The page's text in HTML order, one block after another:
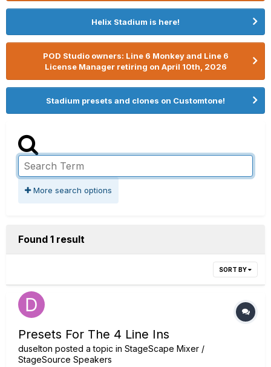
Helix Stadium is here!
POD Studio owners: Line 6 Monkey and Line 6
License Manager retiring on April 10th, 2026
Stadium presets and clones on Customtone!
More search options
Found 1 result
SORT BY
Presets For The 4 Line Ins
duselton posted a topic in StageScape Mixer /
StageSource Speakers